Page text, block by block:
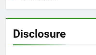
Disclosure